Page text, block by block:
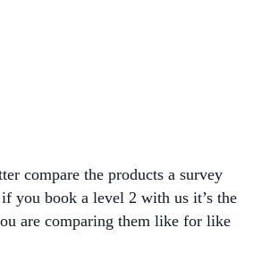
compare the products a survey
you book a level 2 with us it’s the
are comparing them like for like